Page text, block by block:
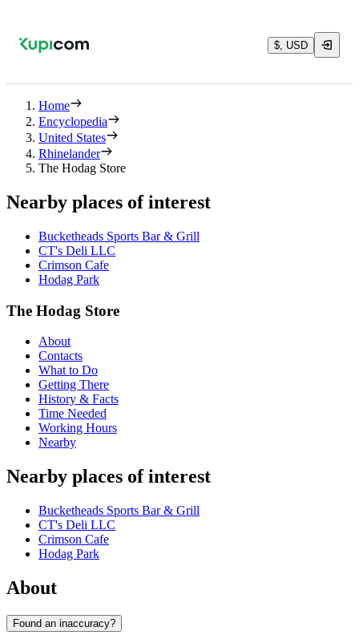
$, USD
Home
Encyclopedia
United States
Rhinelander
The Hodag Store
Nearby places of interest
Bucketheads Sports Bar & Grill
CT's Deli LLC
Crimson Cafe
Hodag Park
The Hodag Store
About
Contacts
What to Do
Getting There
History & Facts
Time Needed
Working Hours
Nearby
Nearby places of interest
Bucketheads Sports Bar & Grill
CT's Deli LLC
Crimson Cafe
Hodag Park
About
Found an inaccuracy?